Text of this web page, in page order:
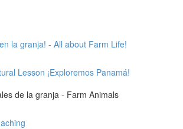
la granja! - All about Farm Life!
Lesson ¡Exploremos Panamá!
de la granja - Farm Animals